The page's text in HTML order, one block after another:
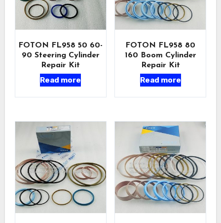
FOTON FL958 50 60-
90 Steering Cylinder
Repair Kit
Read more
FOTON FL958 80
160 Boom Cylinder
Repair Kit
Read more